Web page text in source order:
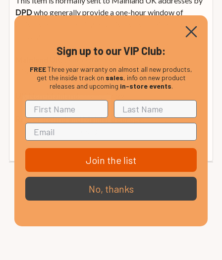
DPDwho generally provide a one-hour window of
delivery on the morning of delivery by email or text
£4.99 within mainland UK ( Orders over
£199 are delivered FREE )
Rep. of Ireland and Mainland Europe:from £35
(calculated at checkout).
Sign up to our VIP Club:
FREEThree year warranty on almost all new products,
get the inside track on sales, info on new product
releases and upcoming in-store events.
Join the list
No, thanks